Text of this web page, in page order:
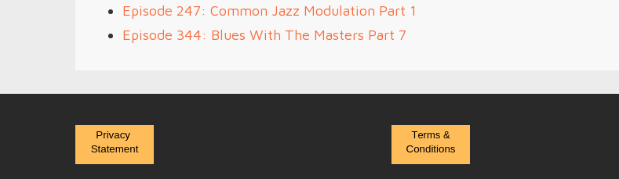
Episode 247: Common Jazz Modulation Part 1
Episode 344: Blues With The Masters Part 7